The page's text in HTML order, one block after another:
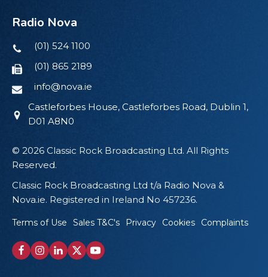
Radio Nova
(01) 524 1100
(01) 865 2189
info@nova.ie
Castleforbes House, Castleforbes Road, Dublin 1,
D01 A8N0
© 2026 Classic Rock Broadcasting Ltd. All Rights
Reserved.
Classic Rock Broadcasting Ltd t/a Radio Nova &
Nova.ie. Registered in Ireland No 457236.
Terms of Use Sales T&C's Privacy Cookies Complaints